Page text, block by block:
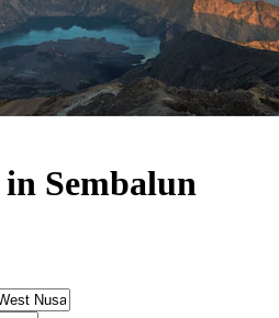
Sembalun